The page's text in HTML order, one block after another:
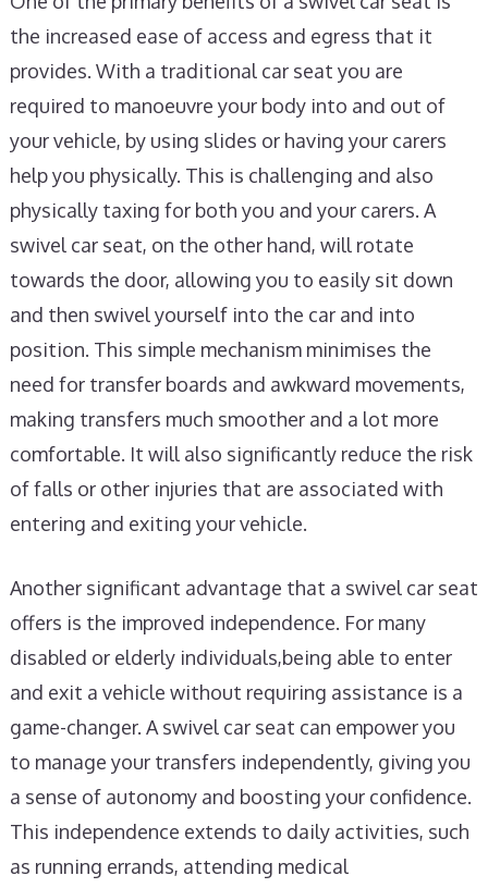
the increased ease of access and egress that it
provides. With a traditional car seat you are
required to manoeuvre your body into and out of
your vehicle, by using slides or having your carers
help you physically. This is challenging and also
physically taxing for both you and your carers. A
swivel car seat, on the other hand, will rotate
towards the door, allowing you to easily sit down
and then swivel yourself into the car and into
position. This simple mechanism minimises the
need for transfer boards and awkward movements,
making transfers much smoother and a lot more
comfortable. It will also significantly reduce the risk
of falls or other injuries that are associated with
entering and exiting your vehicle.
Another significant advantage that a swivel car seat
offers is the improved independence. For many
disabled or elderly individuals,being able to enter
and exit a vehicle without requiring assistance is a
game-changer. A swivel car seat can empower you
to manage your transfers independently, giving you
a sense of autonomy and boosting your confidence.
This independence extends to daily activities, such
as running errands, attending medical